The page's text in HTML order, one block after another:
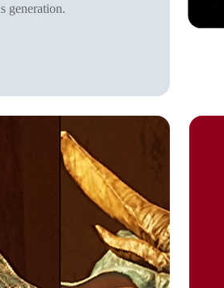
generation.